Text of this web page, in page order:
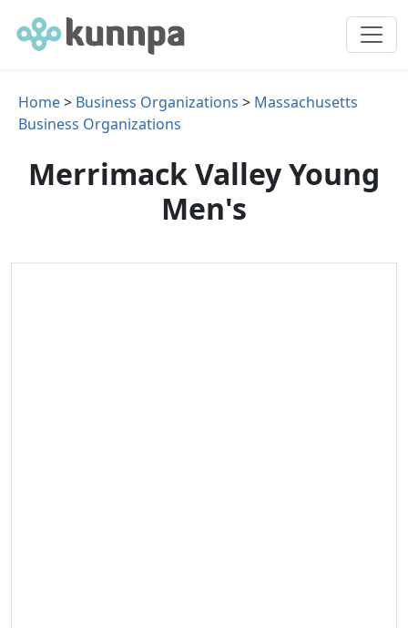
Home> Business Organizations > Massachusetts
Business Organizations
Merrimack Valley Young
Men's